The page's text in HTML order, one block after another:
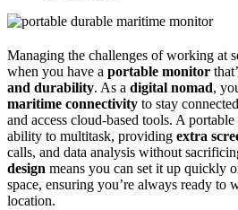
Managing the challenges of working at
when you have a portable monitor
and durability. As a digital nomad,
maritime connectivity to stay
and access cloud-based tools. A
ability to multitask, providing extra
calls, and data analysis without
design means you can set it up quickly
space, ensuring you’re always ready to
location.